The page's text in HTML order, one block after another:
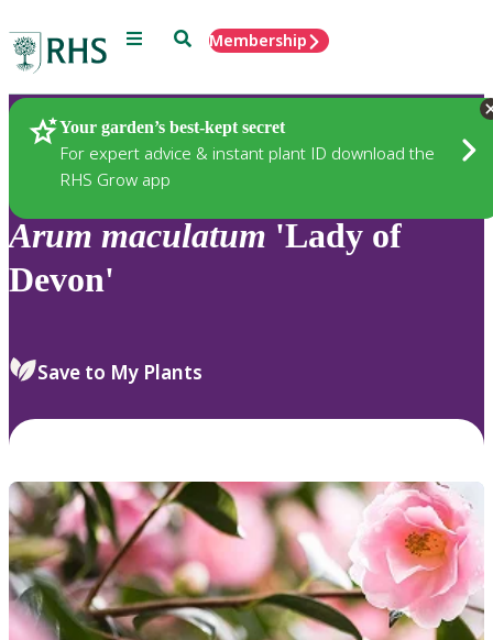
Menu SearchMembership
Your garden’s best-kept secret
For expert advice & instant plant ID download the
RHS Grow app
Plants
Arum maculatum 'Lady of
Devon'
Save to My Plants